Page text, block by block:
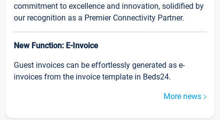
commitment to excellence and innovation, solidified by
our recognition as a Premier Connectivity Partner.
New Function: E-Invoice
Guest invoices can be effortlessly generated as e-
invoices from the invoice template in Beds24.
More news